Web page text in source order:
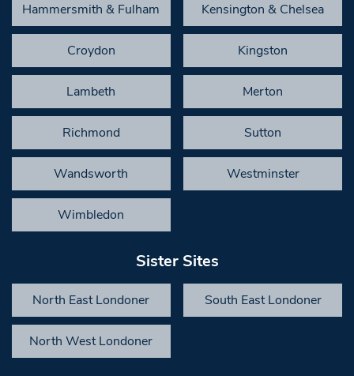
Hammersmith & Fulham Kensington & Chelsea
Croydon Kingston
Lambeth Merton
Richmond Sutton
Wandsworth Westminster
Wimbledon
Sister Sites
North East Londoner South East Londoner
North West Londoner